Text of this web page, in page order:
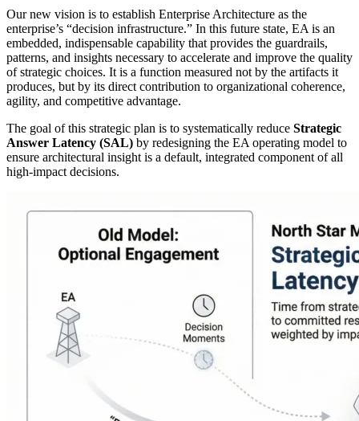
Our new vision is to establish Enterprise Architecture as the
enterprise’s “decision infrastructure.” In this future state, EA is an
embedded, indispensable capability that provides the guardrails,
patterns, and insights necessary to accelerate and improve the quality
of strategic choices. It is a function measured not by the artifacts it
produces, but by its direct contribution to organizational coherence,
agility, and competitive advantage.
The goal of this strategic plan is to systematically reduce Strategic
Answer Latency (SAL) by redesigning the EA operating model to
ensure architectural insight is a default, integrated component of all
high-impact decisions.